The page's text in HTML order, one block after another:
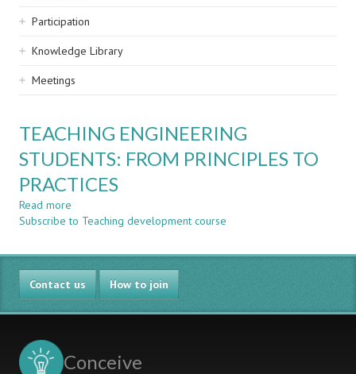
Participation
Knowledge Library
Meetings
TEACHING ENGINEERING
STUDENTS: FROM PRINCIPLES TO
PRACTICES
Read more
TEACHING
STUDENTS:
FROM
PRINCIPLES
TO
PRACTICES
Subscribe to Teaching development course
Contact us How to join
Conceive